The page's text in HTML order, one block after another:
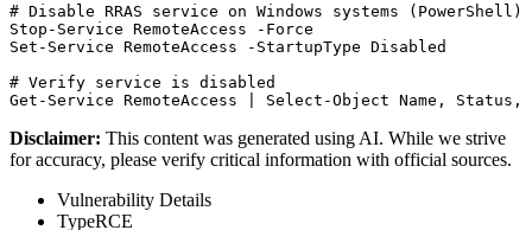
# Disable RRAS service on Windows systems (PowerShell)
Stop-Service RemoteAccess -Force
Set-Service RemoteAccess -StartupType Disabled
# Verify service is disabled
Disclaimer: This content was generated using AI. While we strive
for accuracy, please verify critical information with official sources.
Vulnerability Details
TypeRCE